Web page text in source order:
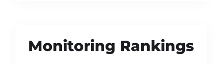
Monitoring Rankings